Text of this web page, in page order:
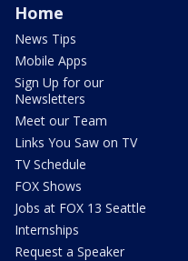
Home
News Tips
Mobile Apps
Sign Up for our
Newsletters
Meet our Team
Links You Saw on TV
TV Schedule
FOX Shows
Jobs at FOX 13 Seattle
Internships
Request a Speaker